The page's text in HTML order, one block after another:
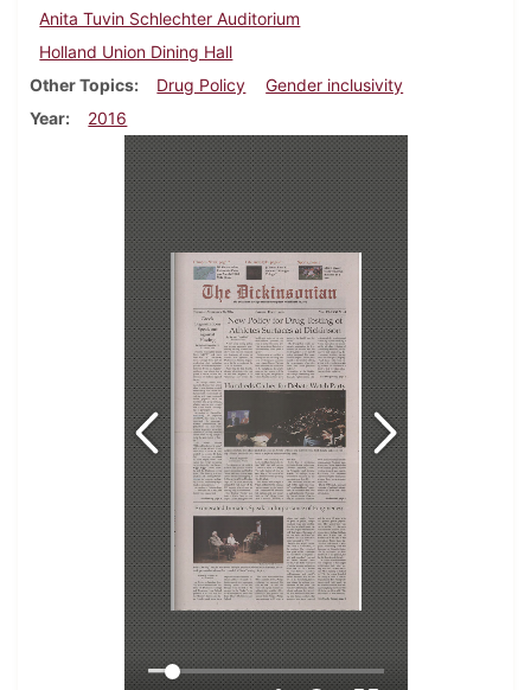
Anita Tuvin Schlechter Auditorium
Holland Union Dining Hall
Other Topics
Drug Policy
Gender inclusivity
Year
2016